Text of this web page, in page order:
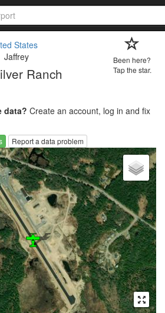
States
Jaffrey
Ranch
Been here?
Tap the star.
data? Create an account, log in and fix
Report a data problem